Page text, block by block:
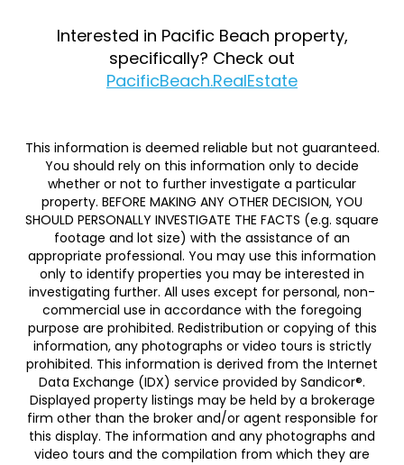
Interested in Pacific Beach property,
specifically? Check out
PacificBeach.RealEstate
This information is deemed reliable but not guaranteed.
You should rely on this information only to decide
whether or not to further investigate a particular
property. BEFORE MAKING ANY OTHER DECISION, YOU
SHOULD PERSONALLY INVESTIGATE THE FACTS (e.g. square
footage and lot size) with the assistance of an
appropriate professional. You may use this information
only to identify properties you may be interested in
investigating further. All uses except for personal, non-
commercial use in accordance with the foregoing
purpose are prohibited. Redistribution or copying of this
information, any photographs or video tours is strictly
prohibited. This information is derived from the Internet
Data Exchange (IDX) service provided by Sandicor®.
Displayed property listings may be held by a brokerage
firm other than the broker and/or agent responsible for
this display. The information and any photographs and
video tours and the compilation from which they are